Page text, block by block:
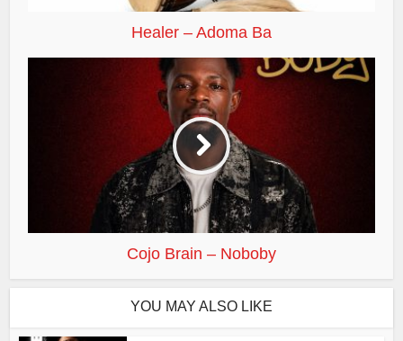
Healer – Adoma Ba
Cojo Brain – Noboby
YOU MAY ALSO LIKE